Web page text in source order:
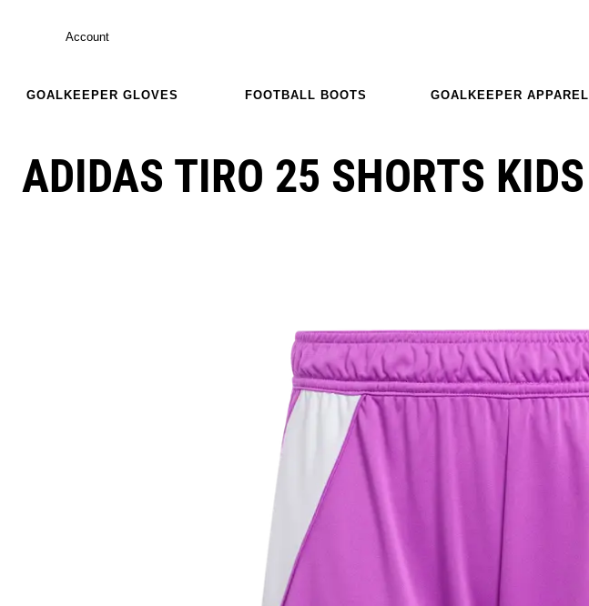
Account
GOALKEEPER GLOVES FOOTBALL BOOTS GOALKEEPER APPAREL
ADIDAS TIRO 25 SHORTS KIDS